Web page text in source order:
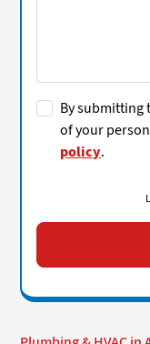
By submitting
of your
policy.